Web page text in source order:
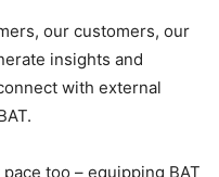
our customers, our
insights and
with external
too – equipping BAT